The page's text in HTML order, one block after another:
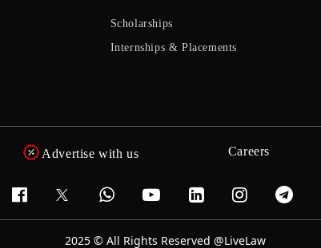
Scholarships
Internships & Placements
Advertise with us Careers
2025 © All Rights Reserved @LiveLaw